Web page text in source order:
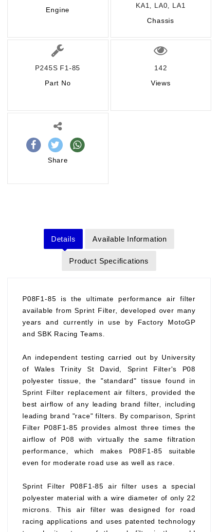
Engine
KA1, LA0, LA1
Chassis
P245S F1-85
Part No
142
Views
Share
Details Available Information
Product Specifications
P08F1-85 is the ultimate performance air filter
available from Sprint Filter, developed over many
years and currently in use by Factory MotoGP
and SBK Racing Teams.
An independent testing carried out by University
of Wales Trinity St David, Sprint Filter's P08
polyester tissue, the "standard" tissue found in
Sprint Filter replacement air filters, provided the
best airflow of any leading brand filter, including
leading brand "race" filters. By comparison, Sprint
Filter P08F1-85 provides almost three times the
airflow of P08 with virtually the same filtration
performance, which makes P08F1-85 suitable
even for moderate road use as well as race.
Sprint Filter P08F1-85 air filter uses a special
polyester material with a wire diameter of only 22
microns. This air filter was designed for road
racing applications and uses patented technology